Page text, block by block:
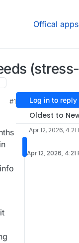
Offical apps
#1 Log in to reply
Oldest to
Apr 12, 2026, 4:21
Apr 12, 2026, 4:21